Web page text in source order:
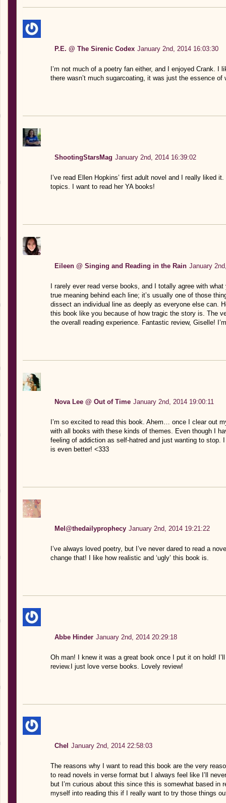
P.E. @ The Sirenic Codex January 2nd, 2014 16:03:30
I’m not much of a poetry fan either, and I enjoyed Crank. I
there wasn’t much sugarcoating, it was just the essence
ShootingStarsMag January 2nd, 2014 16:39:02
I’ve read Ellen Hopkins’ first adult novel and I really liked
topics. I want to read her YA books!
Eileen @ Singing and Reading in the Rain January
I rarely ever read verse books, and I totally agree with
true meaning behind each line; it’s usually one of those
dissect an individual line as deeply as everyone else can.
this book like you because of how tragic the story is. The
the overall reading experience. Fantastic review, Giselle!
Nova Lee @ Out of Time January 2nd, 2014 19:00:11
I’m so excited to read this book. Ahem… once I clear out
with all books with these kinds of themes. Even though I
feeling of addiction as self-hatred and just wanting to stop.
is even better! <333
Mel@thedailyprophecy January 2nd, 2014 19:21:22
I’ve always loved poetry, but I’ve never dared to read a
change that! I like how realistic and ‘ugly’ this book is.
Abbe Hinder January 2nd, 2014 20:29:18
Oh man! I knew it was a great book once I put it on hold!
review.I just love verse books. Lovely review!
Chel January 2nd, 2014 22:58:03
The reasons why I want to read this book are the very
to read novels in verse format but I always feel like I’ll
but I’m curious about this since this is somewhat based in
myself into reading this if I really want to try those things